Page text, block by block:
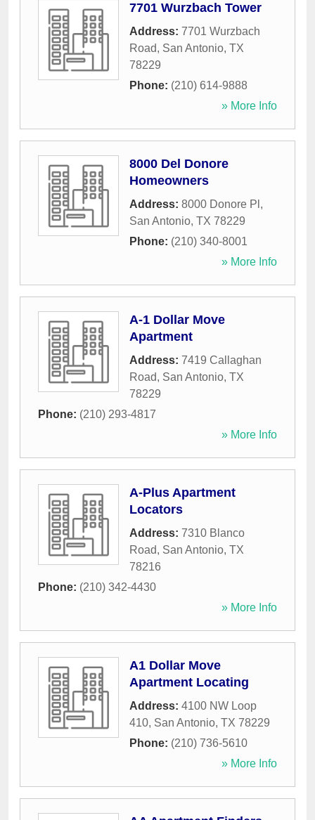
7701 Wurzbach Tower
Address: 7701 Wurzbach
Road, San Antonio, TX
78229
Phone: (210) 614-9888
» More Info
8000 Del Donore
Homeowners
Address: 8000 Donore Pl ,
San Antonio, TX 78229
Phone: (210) 340-8001
» More Info
A-1 Dollar Move
Apartment
Address: 7419 Callaghan
Road, San Antonio, TX
78229
Phone: (210) 293-4817
» More Info
A-Plus Apartment
Locators
Address: 7310 Blanco
Road, San Antonio, TX
78216
Phone: (210) 342-4430
» More Info
A1 Dollar Move
Apartment Locating
Address: 4100 NW Loop
410, San Antonio, TX 78229
Phone: (210) 736-5610
» More Info